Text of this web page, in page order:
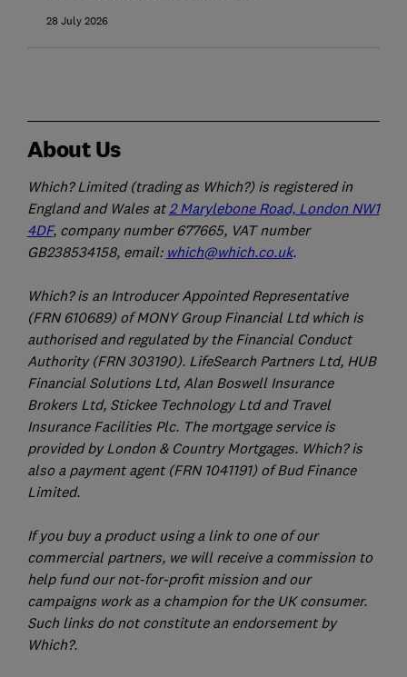
28 July 2026
About Us
Which? Limited (trading as Which?) is registered in
England and Wales at2 Marylebone Road, London NW1
4DF, company number 677665, VAT number
GB238534158, email: which@which.co.uk.
Which? is an Introducer Appointed Representative
(FRN 610689) of MONY Group Financial Ltd which is
authorised and regulated by the Financial Conduct
Authority (FRN 303190). LifeSearch Partners Ltd, HUB
Financial Solutions Ltd, Alan Boswell Insurance
Brokers Ltd, Stickee Technology Ltd and Travel
Insurance Facilities Plc. The mortgage service is
provided by London & Country Mortgages. Which? is
also a payment agent (FRN 1041191) of Bud Finance
Limited.
If you buy a product using a link to one of our
commercial partners, we will receive a commission to
help fund our not-for-profit mission and our
campaigns work as a champion for the UK consumer.
Such links do not constitute an endorsement by
Which?.